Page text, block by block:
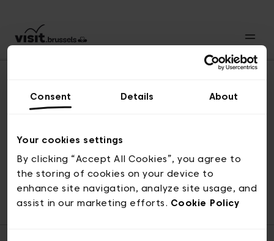
Consent Details About
Your cookies settings
By clicking “Accept All Cookies”, you agree to
the storing of cookies on your device to
enhance site navigation, analyze site usage, and
assist in our marketing efforts. Cookie Policy
© visit.brussels, 2-4 Koningsstraat, 1000 Brussel
ticketing@visit.brussels